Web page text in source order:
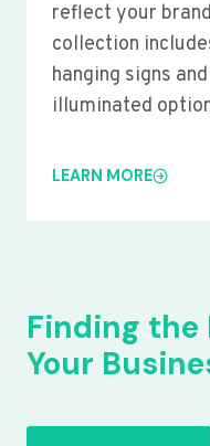
reflect your
collection
hanging signs
illuminated
LEARN MORE
Finding the
Your